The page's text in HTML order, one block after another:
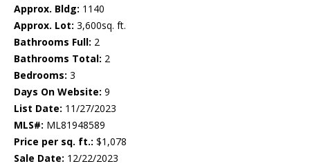
Approx. Bldg: 1140
Approx. Lot: 3,600sq. ft.
Bathrooms Full: 2
Bathrooms Total: 2
Bedrooms: 3
Days On Website: 9
List Date: 11/27/2023
MLS#: ML81948589
Price per sq. ft.: $1,078
Sale Date: 12/22/2023